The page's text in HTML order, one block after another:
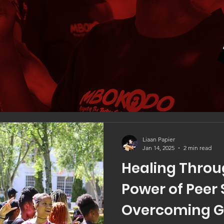
Healing
Power of
Overcoming
Liaan Papier
Jan 14, 2025
2 min read